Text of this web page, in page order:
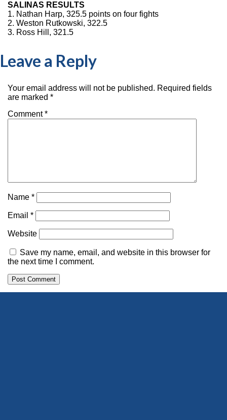
SALINAS RESULTS
1. Nathan Harp, 325.5 points on four fights
2. Weston Rutkowski, 322.5
3. Ross Hill, 321.5
Leave a Reply
Your email address will not be published. Required fields
are marked *
Comment*
Name *
Email *
Website
Save my name, email, and website in this browser for
the next time I comment.